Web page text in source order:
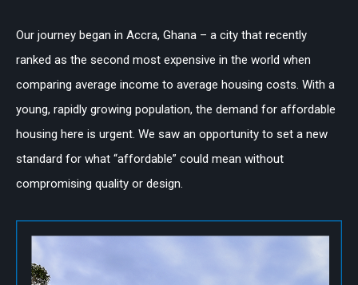
Our journey began in Accra, Ghana – a city that recently
ranked as the second most expensive in the world when
comparing average income to average housing costs. With a
young, rapidly growing population, the demand for affordable
housing here is urgent. We saw an opportunity to set a new
standard for what “affordable” could mean without
compromising quality or design.